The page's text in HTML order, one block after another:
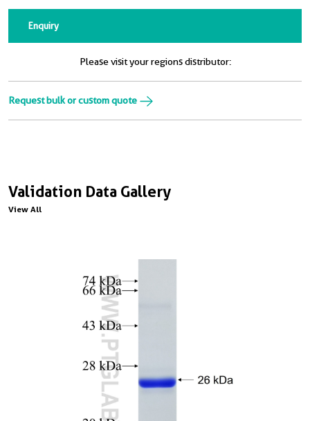
Validation Data Gallery
View All
Enquiry
Please visit your regions distributor:
Request bulk or custom quote